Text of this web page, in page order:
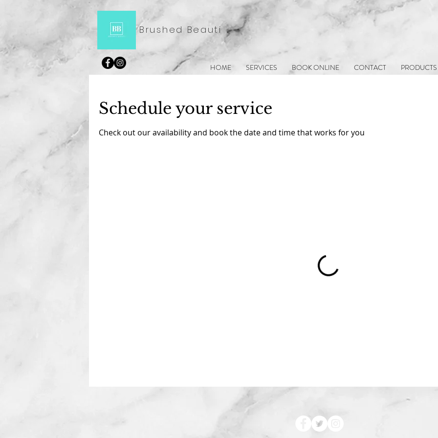
Brushed Beauti
HOME SERVICES BOOK ONLINE CONTACT PRODUCTS
Schedule your service
Check out our availability and book the date and time that works for you